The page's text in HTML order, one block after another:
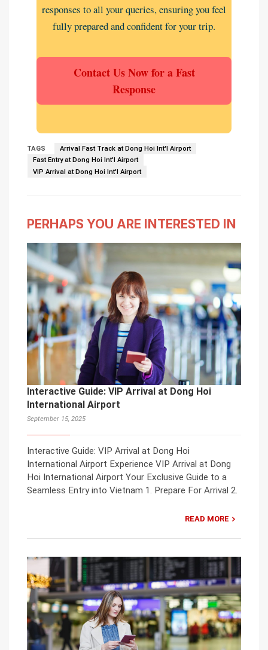
responses to all your queries, ensuring you feel
fully prepared and confident for your trip.
Contact Us Now for a Fast
Response
TAGS
Arrival Fast Track at Dong Hoi Int'l Airport
Fast Entry at Dong Hoi Int'l Airport
VIP Arrival at Dong Hoi Int'l Airport
PERHAPS YOU ARE INTERESTED IN
Interactive Guide: VIP Arrival at Dong Hoi
International Airport
September 15, 2025
Interactive Guide: VIP Arrival at Dong Hoi
International Airport Experience VIP Arrival at Dong
Hoi International Airport Your Exclusive Guide to a
Seamless Entry into Vietnam 1. Prepare For Arrival 2.
READ MORE